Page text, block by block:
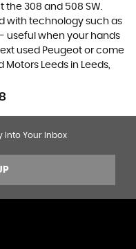
308 and 508 SW.
with technology such as
useful when your hands
used Peugeot or come
Leeds in Leeds,
Into Your Inbox